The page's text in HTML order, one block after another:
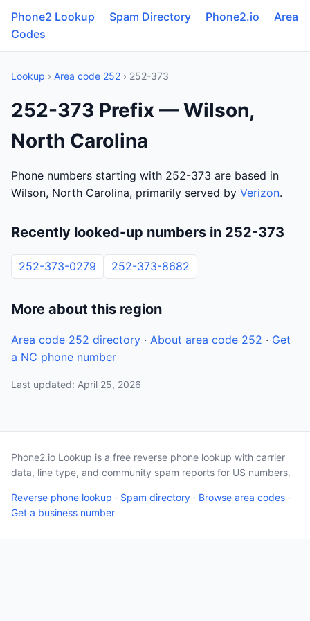
Phone2 Lookup Spam Directory Phone2.io
Area
Codes
Lookup › Area code 252 › 252-373
252-373 Prefix — Wilson,
North Carolina
Phone numbers starting with 252-373 are based in
Wilson, North Carolina, primarily served by Verizon.
Recently looked-up numbers in 252-373
252-373-0279 252-373-8682
More about this region
Area code 252 directory · About area code 252 · Get
a NC phone number
Last updated: April 25, 2026
Phone2.io Lookup is a free reverse phone lookup with carrier
data, line type, and community spam reports for US numbers.
Reverse phone lookup · Spam directory · Browse area codes ·
Get a business number